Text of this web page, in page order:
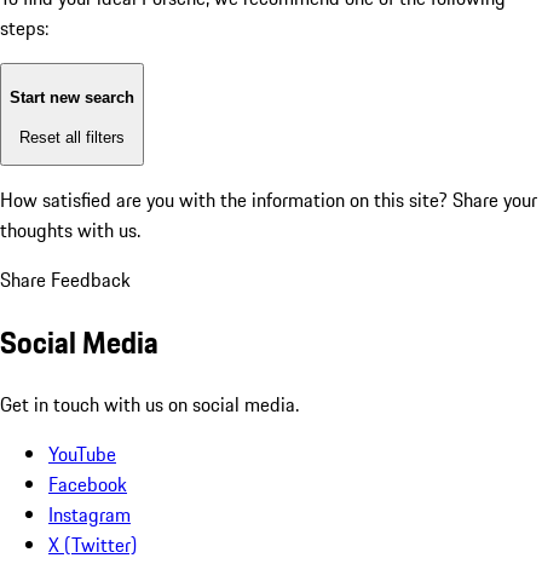
steps:
Start new search
Reset all filters
How satisfied are you with the information on this site? Share your
thoughts with us.
Share Feedback
Social Media
Get in touch with us on social media.
YouTube
Facebook
Instagram
X (Twitter)